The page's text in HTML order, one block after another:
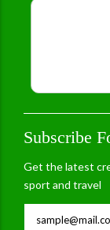
Subscribe
Get the latest
sport and travel